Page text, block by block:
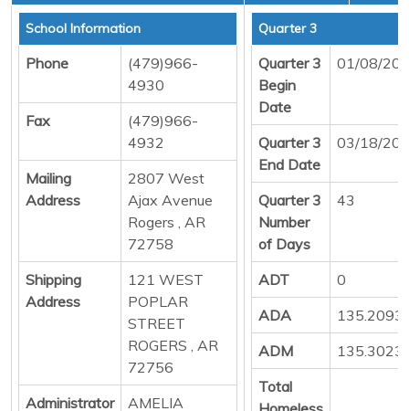
School Information
Phone
(479)966-
4930
Fax
(479)966-
4932
Mailing
Address
2807 West
Ajax Avenue
Rogers , AR
72758
Shipping
Address
121 WEST
POPLAR
STREET
ROGERS , AR
72756
Administrator
AMELIA
Quarter 3
Quarter 3
Begin
Date
01/08/
Quarter 3
End Date
03/18/
Quarter 3
Number
of Days
43
ADT
0
ADA
ADM
Total